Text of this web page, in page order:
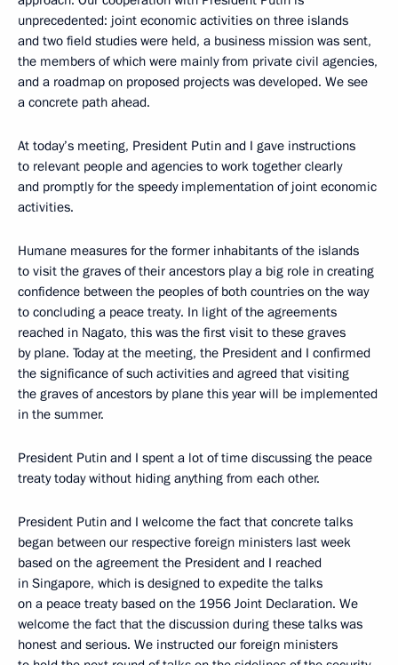
unprecedented: joint economic activities on three islands
and two field studies were held, a business mission was sent,
the members of which were mainly from private civil agencies,
and a roadmap on proposed projects was developed. We see
a concrete path ahead.
At today’s meeting, President Putin and I gave instructions
to relevant people and agencies to work together clearly
and promptly for the speedy implementation of joint economic
activities.
Humane measures for the former inhabitants of the islands
to visit the graves of their ancestors play a big role in creating
confidence between the peoples of both countries on the way
to concluding a peace treaty. In light of the agreements
reached in Nagato, this was the first visit to these graves
by plane. Today at the meeting, the President and I confirmed
the significance of such activities and agreed that visiting
the graves of ancestors by plane this year will be implemented
in the summer.
President Putin and I spent a lot of time discussing the peace
treaty today without hiding anything from each other.
President Putin and I welcome the fact that concrete talks
began between our respective foreign ministers last week
based on the agreement the President and I reached
in Singapore, which is designed to expedite the talks
on a peace treaty based on the 1956 Joint Declaration. We
welcome the fact that the discussion during these talks was
honest and serious. We instructed our foreign ministers